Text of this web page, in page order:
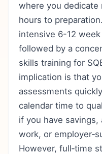
where you
hours to
intensive 6-12 week
followed by a
skills training for
implication is that
assessments
calendar time to
if you have
work, or
However, full‑time